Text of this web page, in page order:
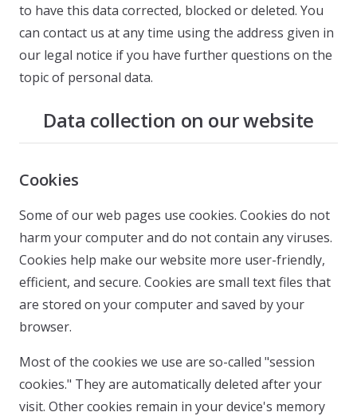
to have this data corrected, blocked or deleted. You
can contact us at any time using the address given in
our legal notice if you have further questions on the
topic of personal data.
Data collection on our website
Cookies
Some of our web pages use cookies. Cookies do not
harm your computer and do not contain any viruses.
Cookies help make our website more user-friendly,
efficient, and secure. Cookies are small text files that
are stored on your computer and saved by your
browser.
Most of the cookies we use are so-called "session
cookies." They are automatically deleted after your
visit. Other cookies remain in your device's memory